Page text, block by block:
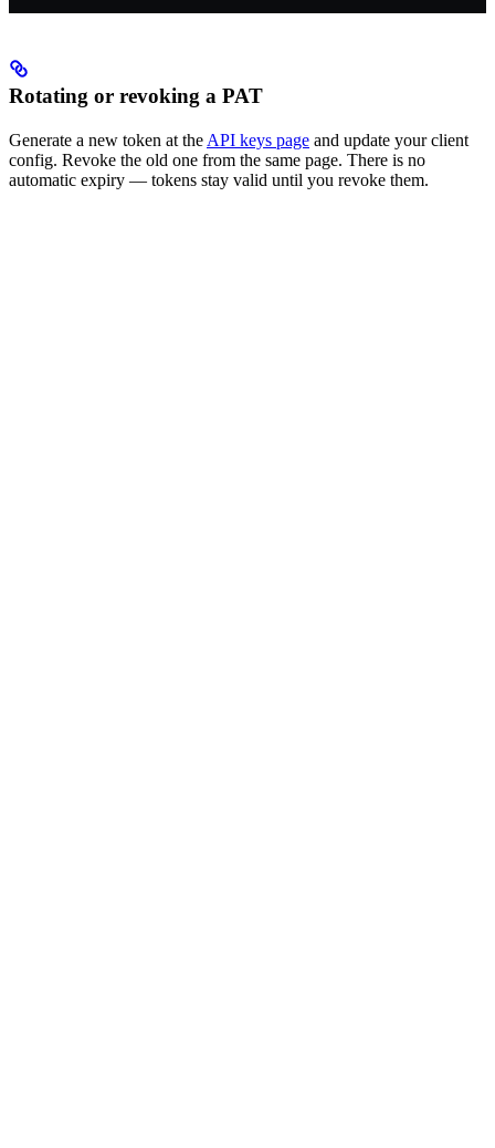
Rotating or revoking a PAT
Generate a new token at the API keys page and update your client
config. Revoke the old one from the same page. There is no
automatic expiry — tokens stay valid until you revoke them.